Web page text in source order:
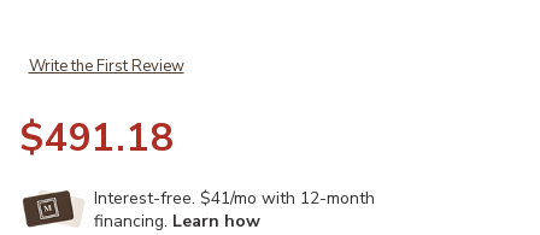
Write the First Review
$491.18
Interest-free. $41/mo with 12-month
financing. Learn how